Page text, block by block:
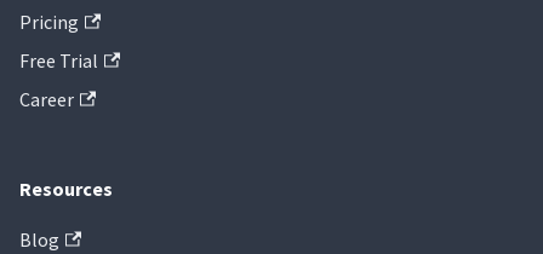
Pricing
Free Trial
Career
Resources
Blog